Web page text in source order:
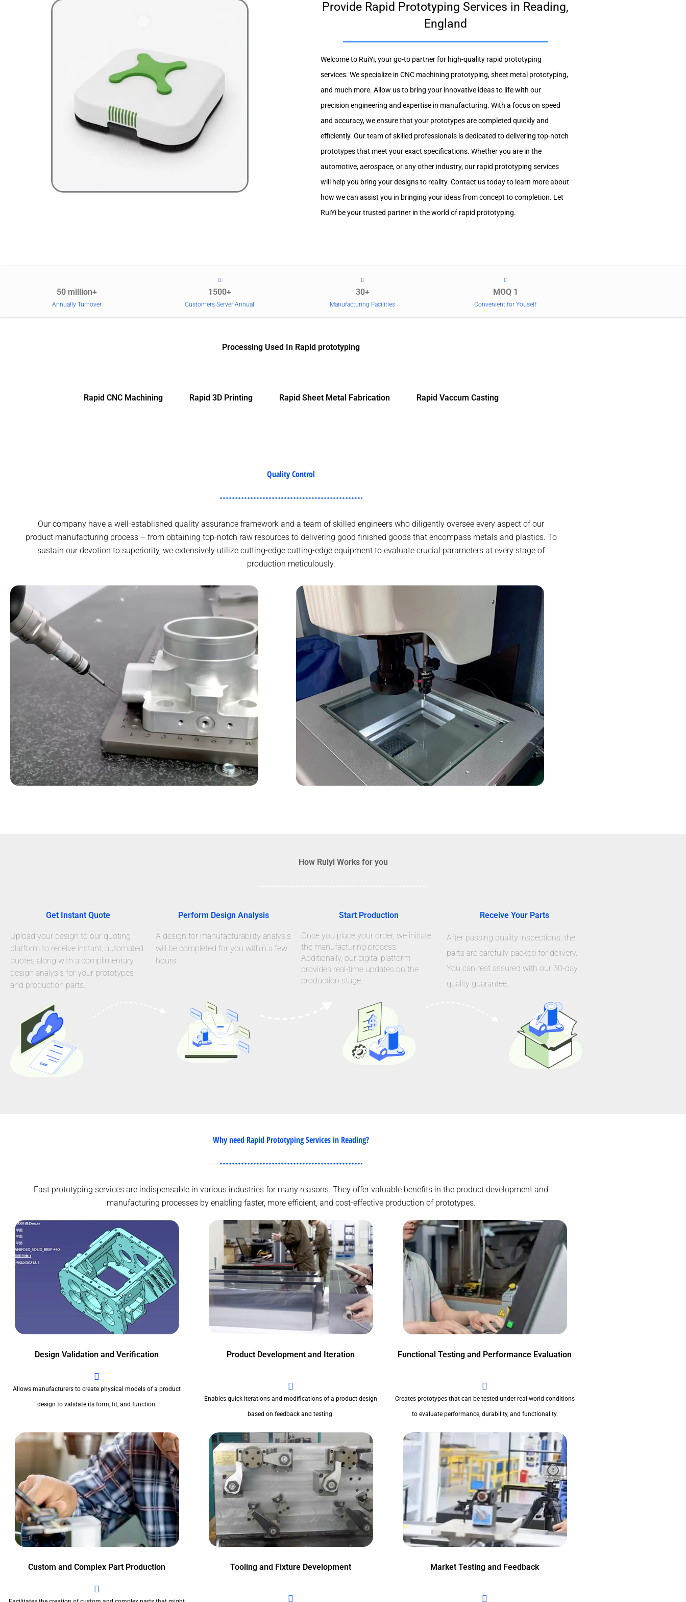
Provide Rapid Prototyping Services in Reading,
England
Welcome to RuiYi, your go-to partner for high-quality rapid prototyping
services. We specialize in CNC machining prototyping, sheet metal prototyping,
and much more. Allow us to bring your innovative ideas to life with our
precision engineering and expertise in manufacturing. With a focus on speed
and accuracy, we ensure that your prototypes are completed quickly and
efficiently. Our team of skilled professionals is dedicated to delivering top-notch
prototypes that meet your exact specifications. Whether you are in the
automotive, aerospace, or any other industry, our rapid prototyping services
will help you bring your designs to reality. Contact us today to learn more about
how we can assist you in bringing your ideas from concept to completion. Let
RuiYi be your trusted partner in the world of rapid prototyping.
50 million+
Annually Turnover
1500+
Customers Server Annual
30+
Manufacturing Facilities
MOQ 1
Convenient for Youself
Processing Used In Rapid prototyping
Rapid CNC Machining Rapid 3D Printing Rapid Sheet Metal Fabrication Rapid Vaccum Casting
Quality Control
Our company have a well-established quality assurance framework and a team of skilled engineers who diligently oversee every aspect of our
product manufacturing process – from obtaining top-notch raw resources to delivering good finished goods that encompass metals and plastics. To
sustain our devotion to superiority, we extensively utilize cutting-edge cutting-edge equipment to evaluate crucial parameters at every stage of
production meticulously.
How Ruiyi Works for you
Get Instant Quote
Upload your design to our quoting
platform to receive instant, automated
quotes along with a complimentary
design analysis for your prototypes
and production parts.
Perform Design Analysis
A design for manufacturability analysis
will be completed for you within a few
hours.
Start Production
Once you place your order, we initiate
the manufacturing process.
Additionally, our digital platform
provides real-time updates on the
production stage.
Receive Your Parts
After passing quality inspections, the
parts are carefully packed for delivery.
You can rest assured with our 30-day
quality guarantee.
Why need Rapid Prototyping Services in Reading?
Fast prototyping services are indispensable in various industries for many reasons. They offer valuable benefits in the product development and
manufacturing processes by enabling faster, more efficient, and cost-effective production of prototypes.
Design Validation and Verification
Allows manufacturers to create physical models of a product
design to validate its form, fit, and function.
Product Development and Iteration
Enables quick iterations and modifications of a product design
based on feedback and testing.
Functional Testing and Performance Evaluation
Creates prototypes that can be tested under real-world conditions
to evaluate performance, durability, and functionality.
Custom and Complex Part Production Tooling and Fixture Development Market Testing and Feedback